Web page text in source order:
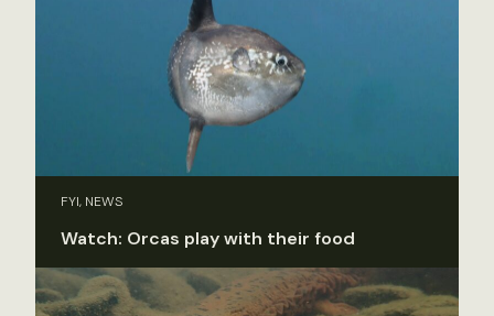
FYI, NEWS
Watch: Orcas play with their food